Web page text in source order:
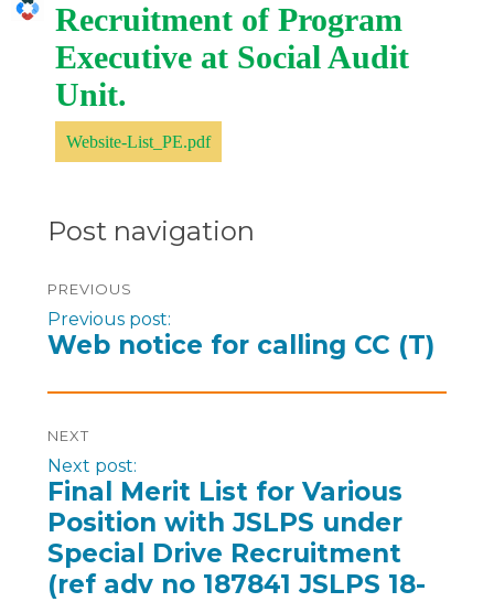
Recruitment of Program
Executive at Social Audit
Unit.
Website-List_PE.pdf
Post navigation
PREVIOUS
Previous post:
Web notice for calling CC (T)
NEXT
Next post:
Final Merit List for Various
Position with JSLPS under
Special Drive Recruitment
(ref adv no 187841 JSLPS 18-